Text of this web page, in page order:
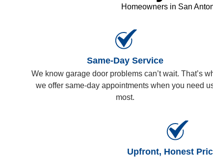
Homeowners in San
Same-Day Service
We know garage door problems can’t wait. That’s
we offer same-day appointments when you need
most.
Upfront, Honest